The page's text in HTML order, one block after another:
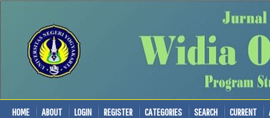
HOME ABOUT LOGIN REGISTER CATEGORIES SEARCH CURRENT